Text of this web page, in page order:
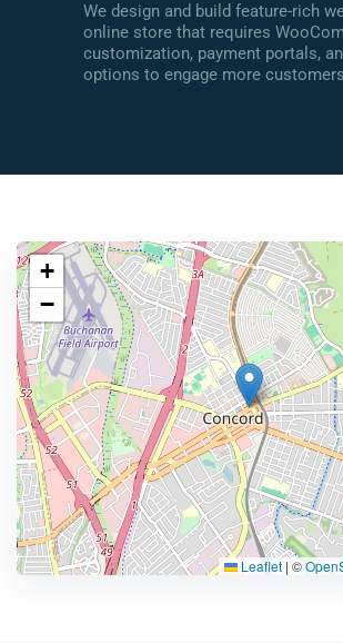
We design and build feature-rich
online store that requires
customization, payment portals,
options to engage more
+
−
Leaflet | ©